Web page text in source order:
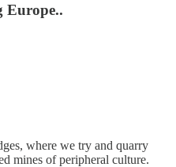
Europe..
where we try and quarry
mines of peripheral culture.